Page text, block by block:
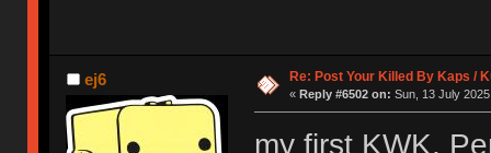
ej6 Re: Post Your Killed By Kaps /
« Reply #6502 on: Sun, 13 July
my first KWK,